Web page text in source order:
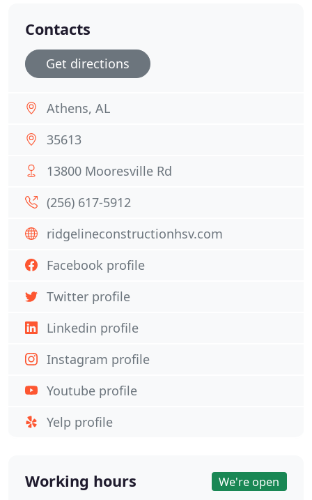
Contacts
Get directions
Athens, AL
35613
13800 Mooresville Rd
(256) 617-5912
ridgelineconstructionhsv.com
Facebook profile
Twitter profile
Linkedin profile
Instagram profile
Youtube profile
Yelp profile
Working hours We're open